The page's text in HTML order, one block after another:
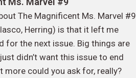
The Magnificent Ms. Marvel #9
Herring) is that it left me
for the next issue. Big things are
didn’t want this issue to end
more could you ask for, really?